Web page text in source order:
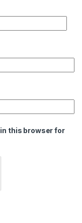
this browser for